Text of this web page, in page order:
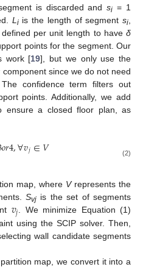
is discarded andsi = 1
L iis the length of segmentsi
per unit length to haveδ
points for the segment. Our
work [19], but we only use the
since we do not need
confidence term filters out
points. Additionally, we add
ensure a closed floor plan, as
𝑜𝑟4,∀𝑣𝑗∈𝑉 (2)
map, where Vrepresents the
Svj is the set of segments
𝑣𝑗. We minimize Equation (1)
using the SCIP solver. Then,
wall candidate segments
map, we convert it into a